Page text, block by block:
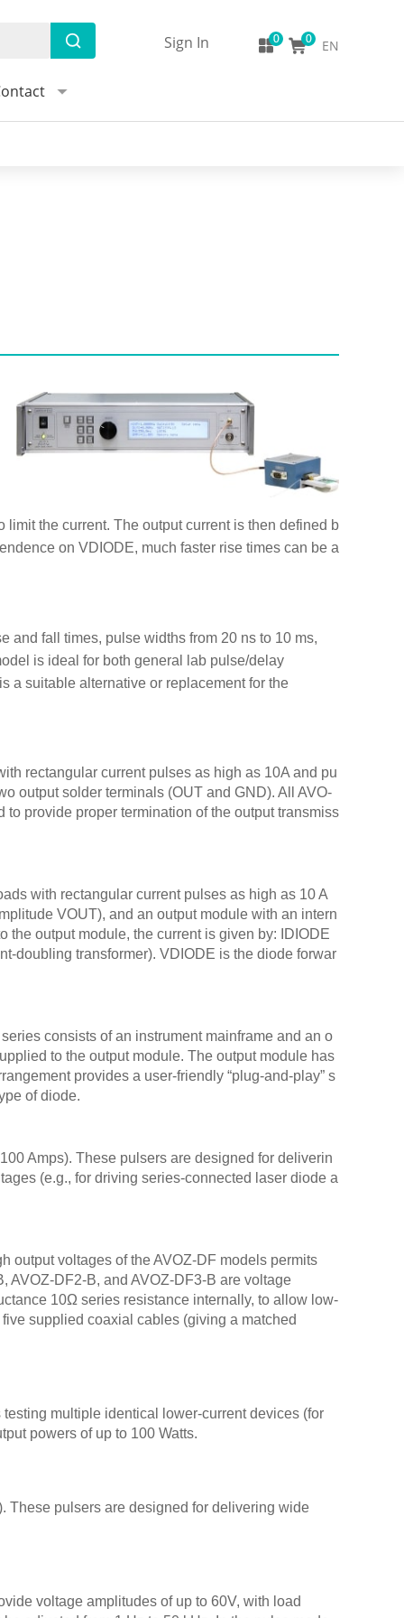
EN
Sign In
the current. The output current is then defined b
on VDIODE, much faster rise times can be a
and fall times, pulse widths from 20 ns to 10 ms,
is ideal for both general lab pulse/delay
a suitable alternative or replacement for the
rectangular current pulses as high as 10A and pu
output solder terminals (OUT and GND). All AVO-
provide proper termination of the output transmiss
with rectangular current pulses as high as 10 A
VOUT), and an output module with an intern
the output module, the current is given by: IDIODE
doubling transformer). VDIODE is the diode forwar
consists of an instrument mainframe and an o
to the output module. The output module has
provides a user-friendly “plug-and-play” s
of diode.
Amps). These pulsers are designed for deliverin
(e.g., for driving series-connected laser diode a
output voltages of the AVOZ-DF models permits
AVOZ-DF2-B, and AVOZ-DF3-B are voltage
10Ω series resistance internally, to allow low-
supplied coaxial cables (giving a matched
multiple identical lower-current devices (for
powers of up to 100 Watts.
These pulsers are designed for delivering wide
voltage amplitudes of up to 60V, with load